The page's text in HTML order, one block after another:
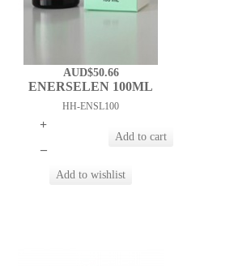
AUD$50.66
ENERSELEN 100ML
HH-ENSL100
+
–